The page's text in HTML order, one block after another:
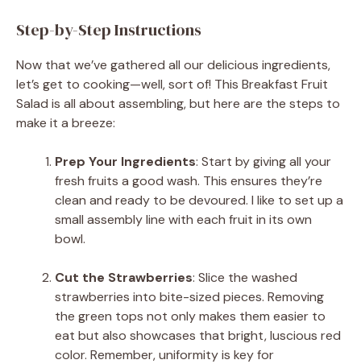
Step-by-Step Instructions
Now that we’ve gathered all our delicious ingredients,
let’s get to cooking—well, sort of! This Breakfast Fruit
Salad is all about assembling, but here are the steps to
make it a breeze:
Prep Your Ingredients: Start by giving all your
fresh fruits a good wash. This ensures they’re
clean and ready to be devoured. I like to set up a
small assembly line with each fruit in its own
bowl.
Cut the Strawberries: Slice the washed
strawberries into bite-sized pieces. Removing
the green tops not only makes them easier to
eat but also showcases that bright, luscious red
color. Remember, uniformity is key for